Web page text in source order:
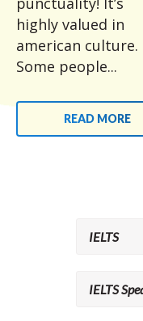
highly valued in
american culture.
Some people...
READ MORE